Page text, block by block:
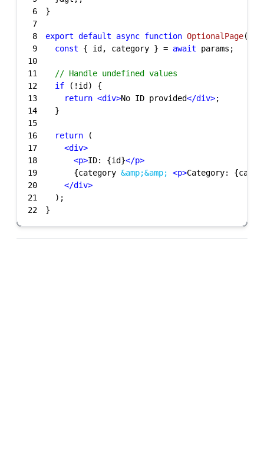
6
7
8
export default async function OptionalPage(
9
const { id, category } = await
10
11
// Handle undefined values
12
if
13
return <div>No ID provided</div>
14
15
16
return
17
<div>
18
<p>ID: {id}</p>
19
      {category
&amp;&amp; <p>Category:
20
</div>
21
22
}